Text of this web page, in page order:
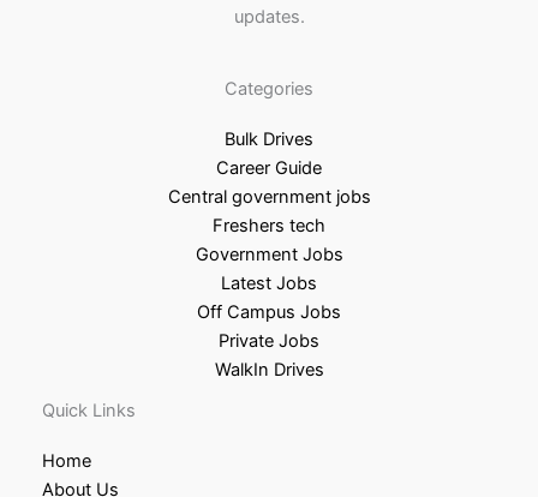
updates.
Categories
Bulk Drives
Career Guide
Central government jobs
Freshers tech
Government Jobs
Latest Jobs
Off Campus Jobs
Private Jobs
WalkIn Drives
Quick Links
Home
About Us